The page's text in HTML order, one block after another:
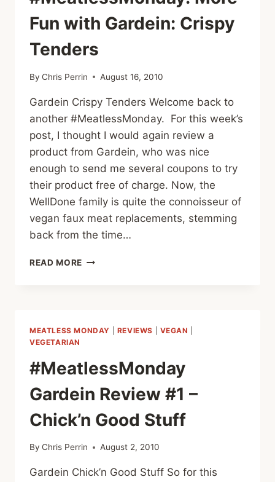
Fun with Gardein: Crispy
Tenders
By Chris Perrin August 16, 2010
Gardein Crispy Tenders Welcome back to
another #MeatlessMonday. For this week’s
post, I thought I would again review a
product from Gardein, who was nice
enough to send me several coupons to try
their product free of charge. Now, the
WellDone family is quite the connoisseur of
vegan faux meat replacements, stemming
back from the time…
READ MORE #MEATLESSMONDAY:
CRISPY
TENDERS
MEATLESS MONDAY REVIEWS VEGAN
VEGETARIAN
#MeatlessMonday
Gardein Review #1 –
Chick’n Good Stuff
By Chris Perrin August 2, 2010
Gardein Chick’n Good Stuff So for this